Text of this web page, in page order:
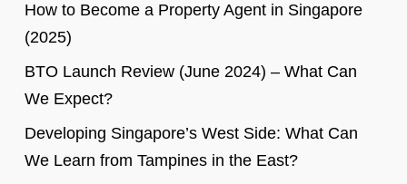
How to Become a Property Agent in Singapore
(2025)
BTO Launch Review (June 2024) – What Can
We Expect?
Developing Singapore’s West Side: What Can
We Learn from Tampines in the East?